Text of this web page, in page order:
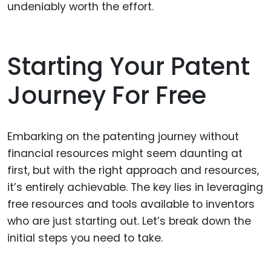
undeniably worth the effort.
Starting Your Patent
Journey For Free
Embarking on the patenting journey without
financial resources might seem daunting at
first, but with the right approach and resources,
it’s entirely achievable. The key lies in leveraging
free resources and tools available to inventors
who are just starting out. Let’s break down the
initial steps you need to take.